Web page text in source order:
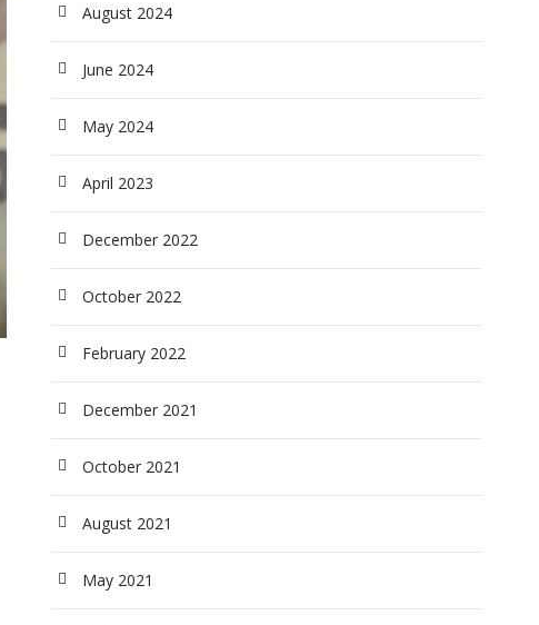
August 2024
June 2024
May 2024
April 2023
December 2022
October 2022
February 2022
December 2021
October 2021
August 2021
May 2021